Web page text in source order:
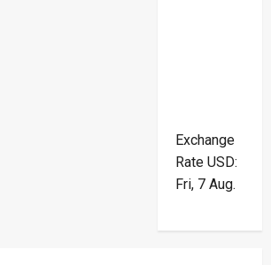
Exchange
Rate USD:
Fri, 7 Aug.